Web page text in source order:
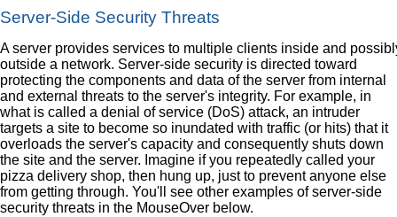
Server-Side Security Threats
A server provides services to multiple clients inside and
outside a network. Server-side security is directed toward
protecting the components and data of the server from internal
and external threats to the server's integrity. For example, in
what is called a denial of service (DoS) attack, an intruder
targets a site to become so inundated with traffic (or hits) that it
overloads the server's capacity and consequently shuts down
the site and the server. Imagine if you repeatedly called your
pizza delivery shop, then hung up, just to prevent anyone else
from getting through. You'll see other examples of server-side
security threats in the MouseOver below.